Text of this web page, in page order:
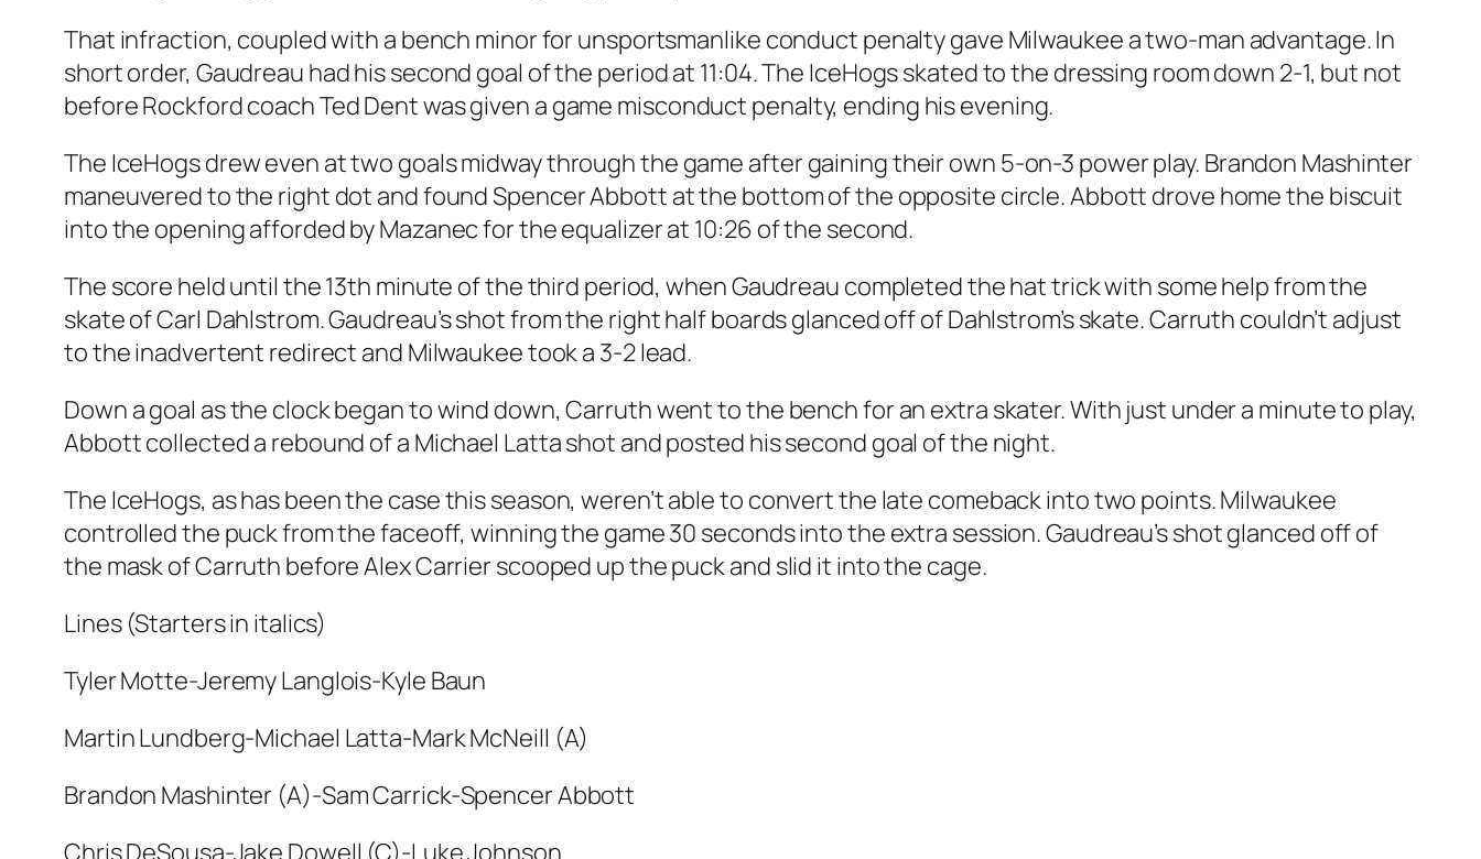
That infraction, coupled with a bench minor for unsportsmanlike conduct penalty gave Milwaukee a two-man advantage. In
short order, Gaudreau had his second goal of the period at 11:04. The IceHogs skated to the dressing room down 2-1, but not
before Rockford coach Ted Dent was given a game misconduct penalty, ending his evening.
The IceHogs drew even at two goals midway through the game after gaining their own 5-on-3 power play. Brandon Mashinter
maneuvered to the right dot and found Spencer Abbott at the bottom of the opposite circle. Abbott drove home the biscuit
into the opening afforded by Mazanec for the equalizer at 10:26 of the second.
The score held until the 13th minute of the third period, when Gaudreau completed the hat trick with some help from the
skate of Carl Dahlstrom. Gaudreau’s shot from the right half boards glanced off of Dahlstrom’s skate. Carruth couldn’t adjust
to the inadvertent redirect and Milwaukee took a 3-2 lead.
Down a goal as the clock began to wind down, Carruth went to the bench for an extra skater. With just under a minute to play,
Abbott collected a rebound of a Michael Latta shot and posted his second goal of the night.
The IceHogs, as has been the case this season, weren’t able to convert the late comeback into two points. Milwaukee
controlled the puck from the faceoff, winning the game 30 seconds into the extra session. Gaudreau’s shot glanced off of
the mask of Carruth before Alex Carrier scooped up the puck and slid it into the cage.
Lines (Starters in italics)
Tyler Motte-Jeremy Langlois-Kyle Baun
Martin Lundberg-Michael Latta-Mark McNeill (A)
Brandon Mashinter (A)-Sam Carrick-Spencer Abbott
Chris DeSousa-Jake Dowell (C)-Luke Johnson